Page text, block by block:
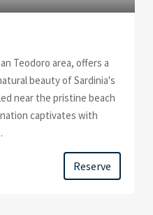
Teodoro area, offers a
beauty of Sardinia's
near the pristine beach
captivates with
Reserve